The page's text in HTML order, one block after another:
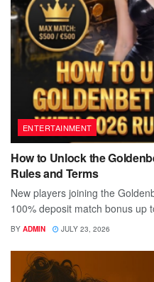
ENTERTAINMENT
How to Unlock the
Rules and Terms
New players joining the
100% deposit match bonus up
BY ADMIN JULY 23, 2026